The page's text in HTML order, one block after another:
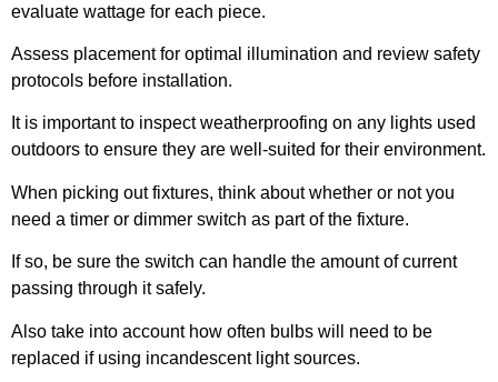
evaluate wattage for each piece.
Assess placement for optimal illumination and review safety
protocols before installation.
It is important to inspect weatherproofing on any lights used
outdoors to ensure they are well-suited for their environment.
When picking out fixtures, think about whether or not you
need a timer or dimmer switch as part of the fixture.
If so, be sure the switch can handle the amount of current
passing through it safely.
Also take into account how often bulbs will need to be
replaced if using incandescent light sources.